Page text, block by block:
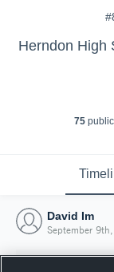
Herndon High
75
David Im
September